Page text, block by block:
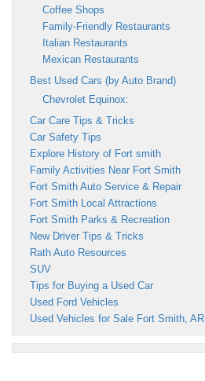
Coffee Shops
Family-Friendly Restaurants
Italian Restaurants
Mexican Restaurants
Best Used Cars (by Auto Brand)
Chevrolet Equinox:
Car Care Tips & Tricks
Car Safety Tips
Explore History of Fort smith
Family Activities Near Fort Smith
Fort Smith Auto Service & Repair
Fort Smith Local Attractions
Fort Smith Parks & Recreation
New Driver Tips & Tricks
Rath Auto Resources
SUV
Tips for Buying a Used Car
Used Ford Vehicles
Used Vehicles for Sale Fort Smith, AR